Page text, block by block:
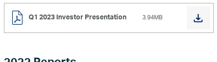
Q1 2023 Investor Presentation 3.94MB